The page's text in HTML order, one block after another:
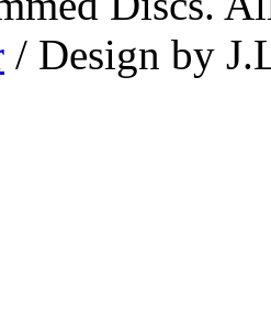
/ Design by